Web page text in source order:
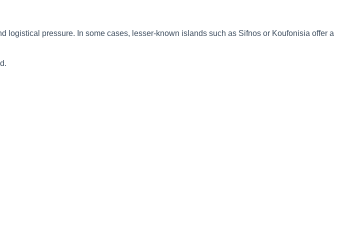
logistical pressure. In some cases, lesser-known islands such as Sifnos or Koufonisia offer a